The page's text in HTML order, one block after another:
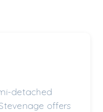
detached
offers